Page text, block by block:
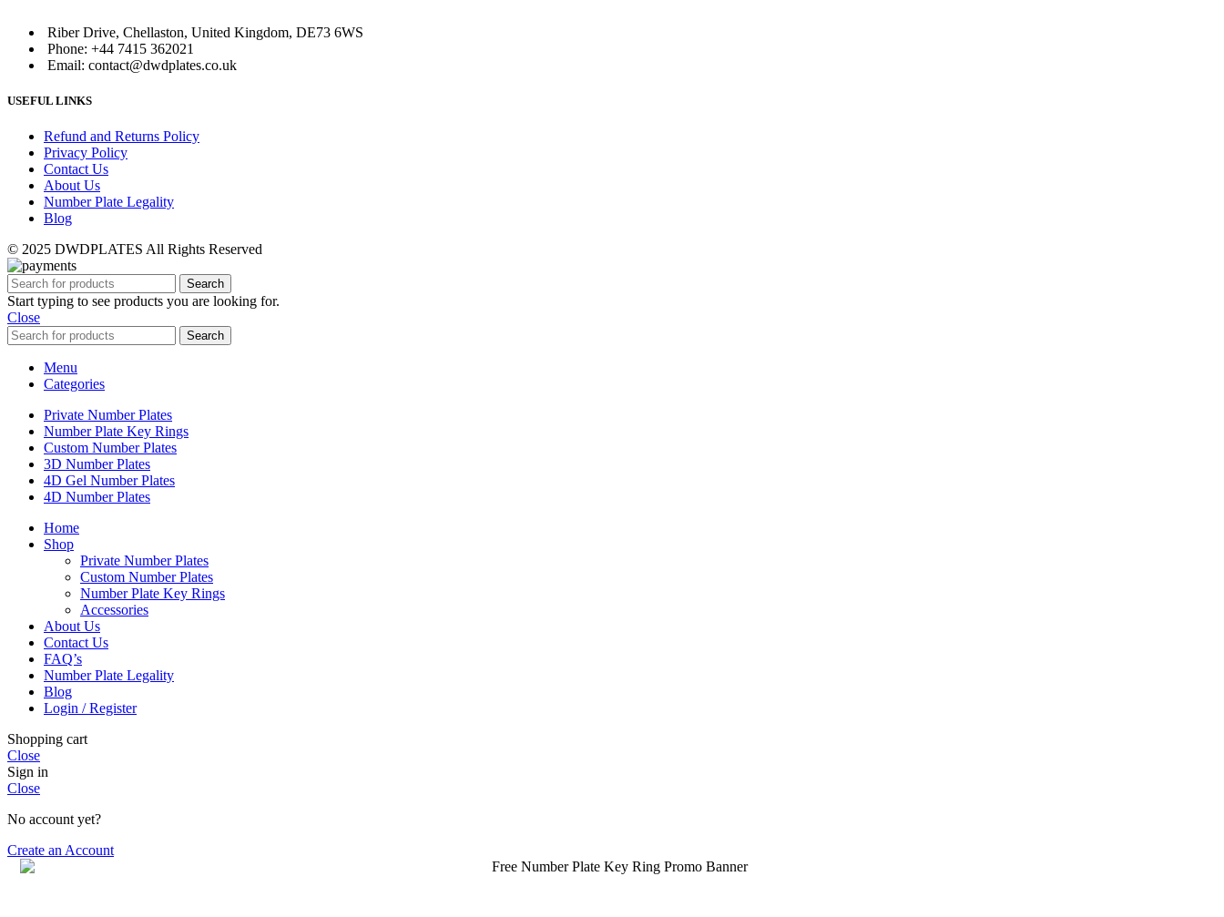
Riber Drive, Chellaston, United Kingdom, DE73 6WS
Phone: +44 7415 362021
Email: contact@dwdplates.co.uk
USEFUL LINKS
Refund and Returns Policy
Privacy Policy
Contact Us
About Us
Number Plate Legality
Blog
© 2025 DWDPLATES All Rights Reserved
Search
Start typing to see products you are looking for.
Close
Search
Menu
Categories
Private Number Plates
Number Plate Key Rings
Custom Number Plates
3D Number Plates
4D Gel Number Plates
4D Number Plates
Home
Shop
Private Number Plates
Custom Number Plates
Number Plate Key Rings
Accessories
About Us
Contact Us
FAQ’s
Number Plate Legality
Blog
Login / Register
Shopping cart
Close
Sign in
Close
No account yet?
Create an Account